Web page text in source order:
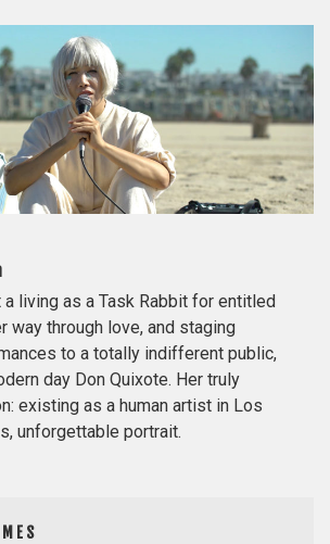
living as a Task Rabbit for entitled
way through love, and staging
to a totally indifferent public,
day Don Quixote. Her truly
existing as a human artist in Los
unforgettable portrait.